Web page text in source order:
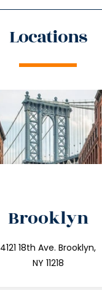
Locations
Brooklyn
4121 18th Ave. Brooklyn,
NY 11218
212.596.7039
info@trustsandestate.com